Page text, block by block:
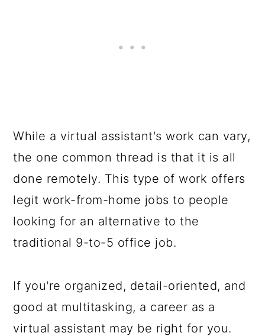
While a virtual assistant's work can vary,
the one common thread is that it is all
done remotely. This type of work offers
legit work-from-home jobs to people
looking for an alternative to the
traditional 9-to-5 office job.
If you're organized, detail-oriented, and
good at multitasking, a career as a
virtual assistant may be right for you.